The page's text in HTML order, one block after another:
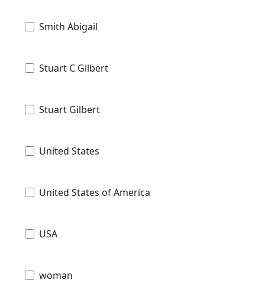
Smith Abigail
Stuart C Gilbert
Stuart Gilbert
United States
United States of America
USA
woman